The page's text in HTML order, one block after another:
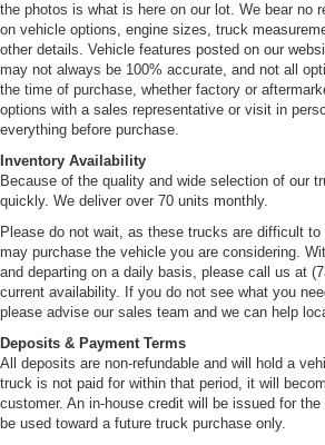
the photos is what is here on our lot. We bear no
on vehicle options, engine sizes, truck
other details. Vehicle features posted on our
may not always be 100% accurate, and not all
the time of purchase, whether factory or
options with a sales representative or visit in
everything before purchase.
Inventory Availability
Because of the quality and wide selection of our
quickly. We deliver over 70 units monthly.
Please do not wait, as these trucks are difficult to
may purchase the vehicle you are considering.
and departing on a daily basis, please call us at
current availability. If you do not see what you
please advise our sales team and we can help
Deposits & Payment Terms
All deposits are non-refundable and will hold a
truck is not paid for within that period, it will
customer. An in-house credit will be issued for
be used toward a future truck purchase only.